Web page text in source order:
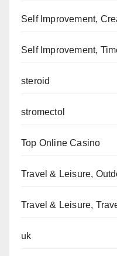
Self Improvement,
Self Improvement,
steroid
stromectol
Top Online Casino
Travel & Leisure,
Travel & Leisure,
uk